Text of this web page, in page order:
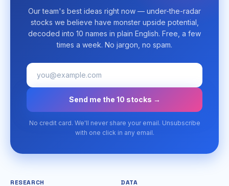
Our team's best ideas right now — under-the-radar
stocks we believe have monster upside potential,
decoded into 10 names in plain English. Free, a few
times a week. No jargon, no spam.
Send me the 10 stocks →
No credit card. We'll never share your email. Unsubscribe
with one click in any email.
RESEARCH DATA